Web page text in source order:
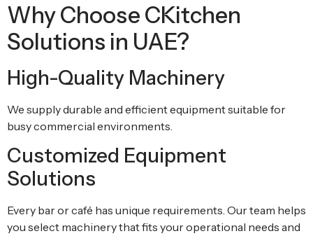
Why Choose CKitchen
Solutions in UAE?
High-Quality Machinery
We supply durable and efficient equipment suitable for
busy commercial environments.
Customized Equipment
Solutions
Every bar or café has unique requirements. Our team helps
you select machinery that fits your operational needs and